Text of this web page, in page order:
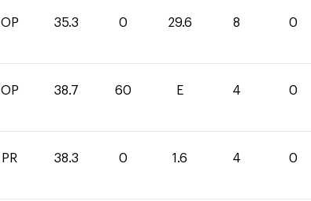
OP 35.3 0 29.6 8 0
OP 38.7 60 E 4 0
PR 38.3 0 1.6 4 0